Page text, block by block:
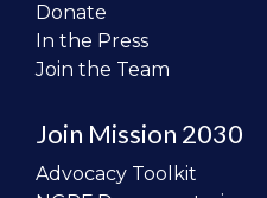
Donate
In the Press
Join the Team
Join Mission 2030
Advocacy Toolkit